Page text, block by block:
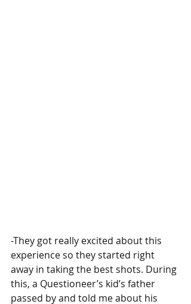
-They got really excited about this
experience so they started right
away in taking the best shots. During
this, a Questioneer’s kid’s father
passed by and told me about his